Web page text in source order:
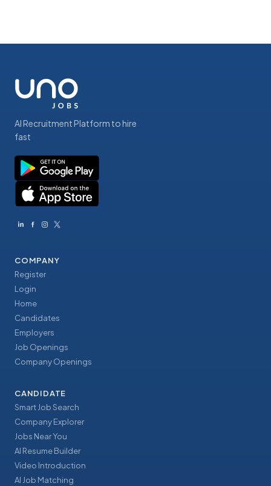
AI Recruitment Platform to hire
fast
COMPANY
Register
Login
Home
Candidates
Employers
Job Openings
Company Openings
CANDIDATE
Smart Job Search
Company Explorer
Jobs Near You
AI Resume Builder
Video Introduction
AI Job Matching